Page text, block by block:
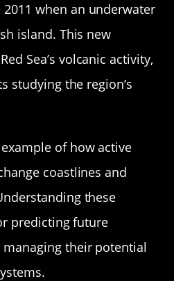
when an underwater
island. This new
Sea’s volcanic activity,
studying the region’s
of how active
coastlines and
these
predicting future
their potential